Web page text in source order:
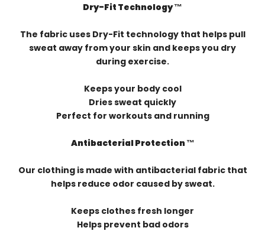
Dry-Fit Technology ™️
The fabric uses Dry-Fit technology that helps pull
sweat away from your skin and keeps you dry
during exercise.
Keeps your body cool
Dries sweat quickly
Perfect for workouts and running
Antibacterial Protection ™️
Our clothing is made with antibacterial fabric that
helps reduce odor caused by sweat.
Keeps clothes fresh longer
Helps prevent bad odors